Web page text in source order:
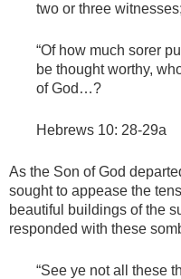
two or three witnesses;
“Of how much sorer
be thought worthy,
of God…?
Hebrews 10: 28-29a
As the Son of God
sought to appease the
beautiful buildings of the
responded with these
“See ye not all these